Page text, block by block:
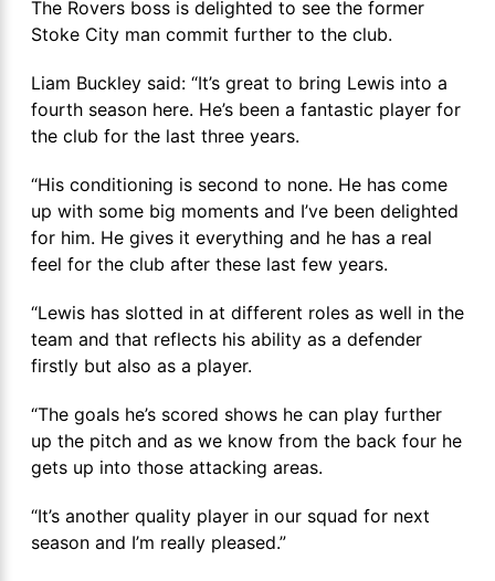
The Rovers boss is delighted to see the former
Stoke City man commit further to the club.
Liam Buckley said: “It’s great to bring Lewis into a
fourth season here. He’s been a fantastic player for
the club for the last three years.
“His conditioning is second to none. He has come
up with some big moments and I’ve been delighted
for him. He gives it everything and he has a real
feel for the club after these last few years.
“Lewis has slotted in at different roles as well in the
team and that reflects his ability as a defender
firstly but also as a player.
“The goals he’s scored shows he can play further
up the pitch and as we know from the back four he
gets up into those attacking areas.
“It’s another quality player in our squad for next
season and I’m really pleased.”